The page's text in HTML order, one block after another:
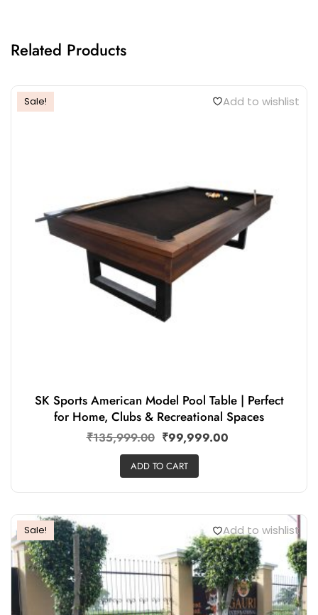
Related Products
Sale! Add to wishlist
SK Sports American Model Pool Table | Perfect
for Home, Clubs & Recreational Spaces
₹135,999.00 ₹99,999.00
ADD TO CART
Sale! Add to wishlist